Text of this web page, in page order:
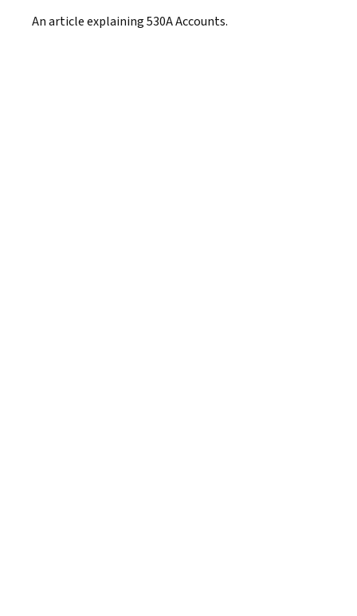
An article explaining 530A Accounts.